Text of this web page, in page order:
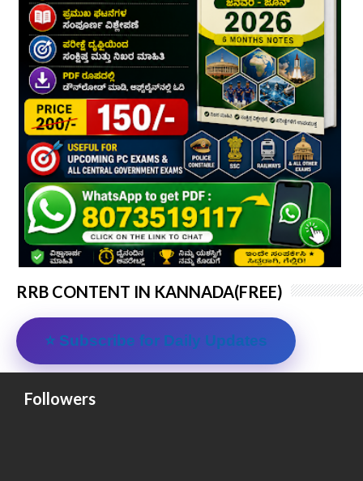
RRB CONTENT IN KANNADA(FREE)
⭐ Subscribe for Daily Updates
Followers